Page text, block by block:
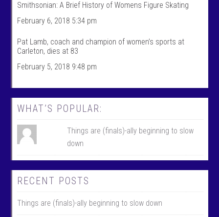
i
e
n
F
a
c
e
f
l
o
n
T
i
Smithsonian: A Brief History of Womens Figure Skating
February 6, 2018 5:34 pm
Pat Lamb, coach and champion of women’s sports at
Carleton, dies at 83
February 5, 2018 9:48 pm
WHAT’S POPULAR:
Things are (finals)-ally beginning to slow
down
RECENT POSTS
Things are (finals)-ally beginning to slow down